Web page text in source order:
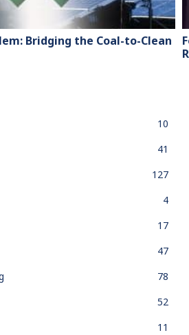
Bridging the Coal-to-Clean
10
41
127
4
17
47
78
52
11